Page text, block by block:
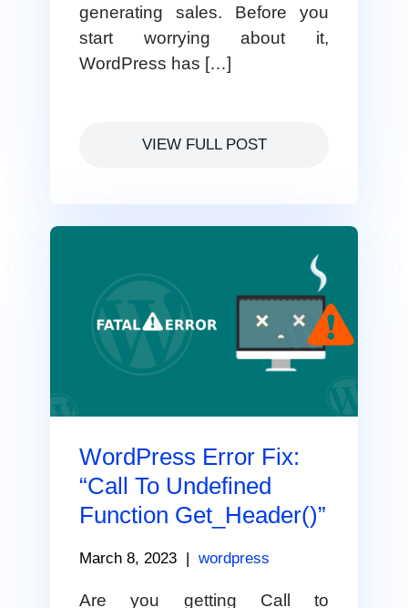
generating sales. Before you
start worrying about it,
WordPress has […]
VIEW FULL POST
WordPress Error Fix:
“Call To Undefined
Function Get_Header()”
March 8, 2023 | wordpress
Are you getting Call to